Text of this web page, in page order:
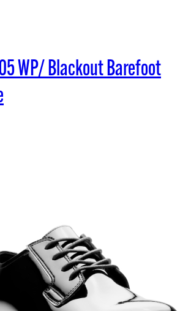
WP/ Blackout Barefoot